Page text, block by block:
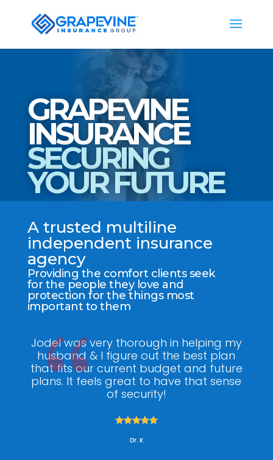
GRAPEVINE
INSURANCE
SECURING
YOUR FUTURE
A trusted multiline
independent insurance
agency
Providing the comfort clients seek
for the people they love and
protection for the things most
important to them
Jodel was very thorough in helping my
husband & I figure out the best plan
that fits our current budget and future
plans. It feels great to have that sense
of security!
